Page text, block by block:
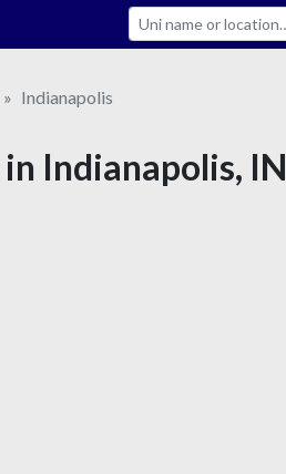
Search
Indianapolis
Indianapolis, IN